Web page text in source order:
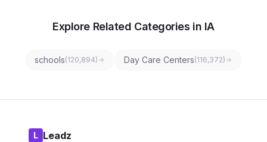
Explore Related Categories in IA
schools(120,894) Day Care Centers(116,372)
L Leadz